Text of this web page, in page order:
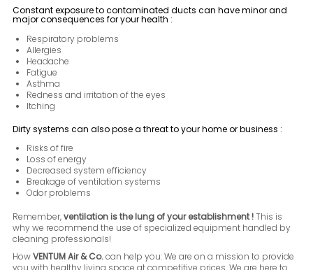
Constant exposure to contaminated ducts can have minor and
major consequences for your health :
Respiratory problems
Allergies
Headache
Fatigue
Asthma
Redness and irritation of the eyes
Itching
Dirty systems can also pose a threat to your home or business :
Risks of fire
Loss of energy
Decreased system efficiency
Breakage of ventilation systems
Odor problems
Remember,ventilation is the lung of your establishment !This is
why we recommend the use of specialized equipment handled by
cleaning professionals!
HowVENTUM Air & Co.can help you: We are on a mission to provide